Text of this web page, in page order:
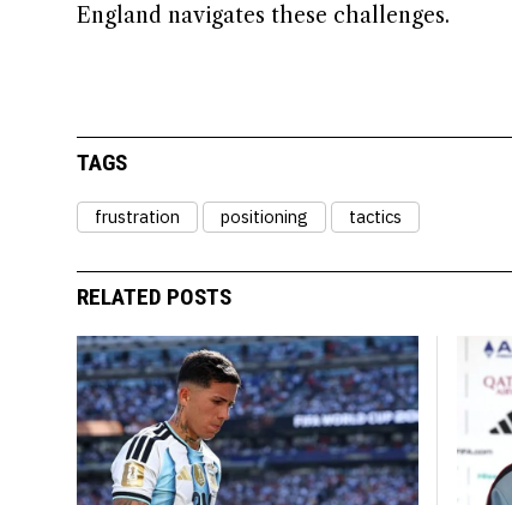
England navigates these challenges.
TAGS
frustration positioning tactics
RELATED POSTS